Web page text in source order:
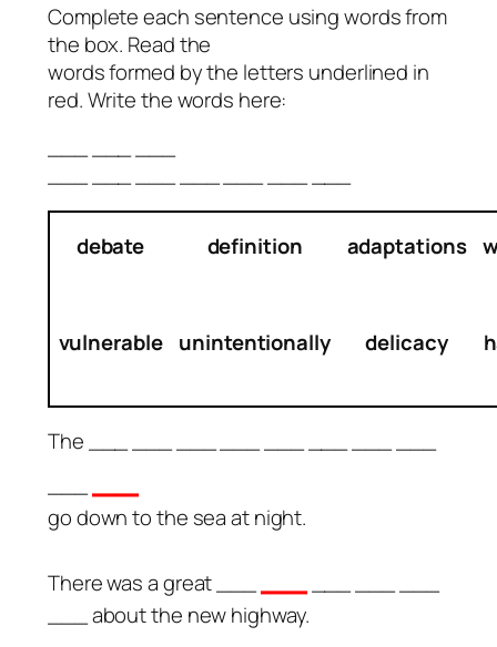
Complete each sentence using words from
the box. Read the
words formed by the letters underlined in
red. Write the words here:
___ ___ ___
___ ___ ___ ___ ___ ___ ___
debate definition adaptations
vulnerable unintentionally delicacy
The ___ ___ ___ ___ ___ ___ ___ ___
_____
go down to the sea at night.
There was a great ___
___ about the new highway.